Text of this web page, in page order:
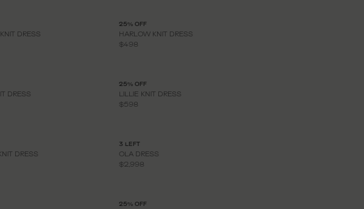
DRESS
25% OFF
HARLOW KNIT DRESS
$498
DRESS
25% OFF
LILLIE KNIT DRESS
$598
DRESS
3 LEFT
OLA DRESS
$2,998
25% OFF